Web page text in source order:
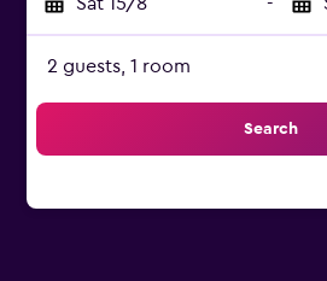
2 guests, 1 room
Search